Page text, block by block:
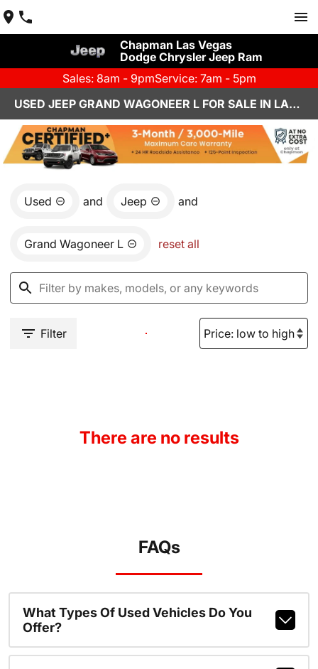
Chapman Las Vegas
Dodge Chrysler Jeep Ram
Sales: 8am - 9pmService: 7am - 5pm
USED JEEP GRAND WAGONEER L FOR SALE IN LAS VEGAS, NV
Used and Jeep and
Grand Wagoneer L reset all
Filter
There are no results
FAQs
What Types Of Used Vehicles Do You
Offer?